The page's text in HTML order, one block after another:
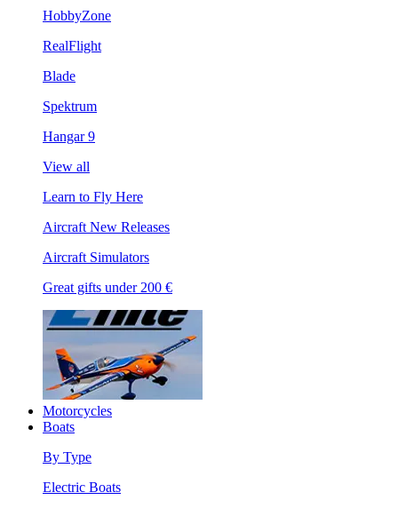
HobbyZone
RealFlight
Blade
Spektrum
Hangar 9
View all
Learn to Fly Here
Aircraft New Releases
Aircraft Simulators
Great gifts under 200 €
Motorcycles
Boats
By Type
Electric Boats